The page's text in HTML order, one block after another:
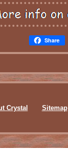
Share
Crystal Sitemap